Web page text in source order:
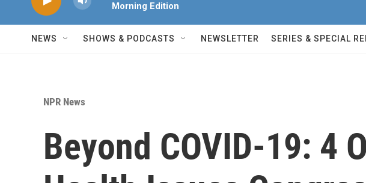
Morning Edition
NEWS SHOWS & PODCASTS NEWSLETTER SERIES & SPECIAL
NPR News
Beyond COVID-19: 4